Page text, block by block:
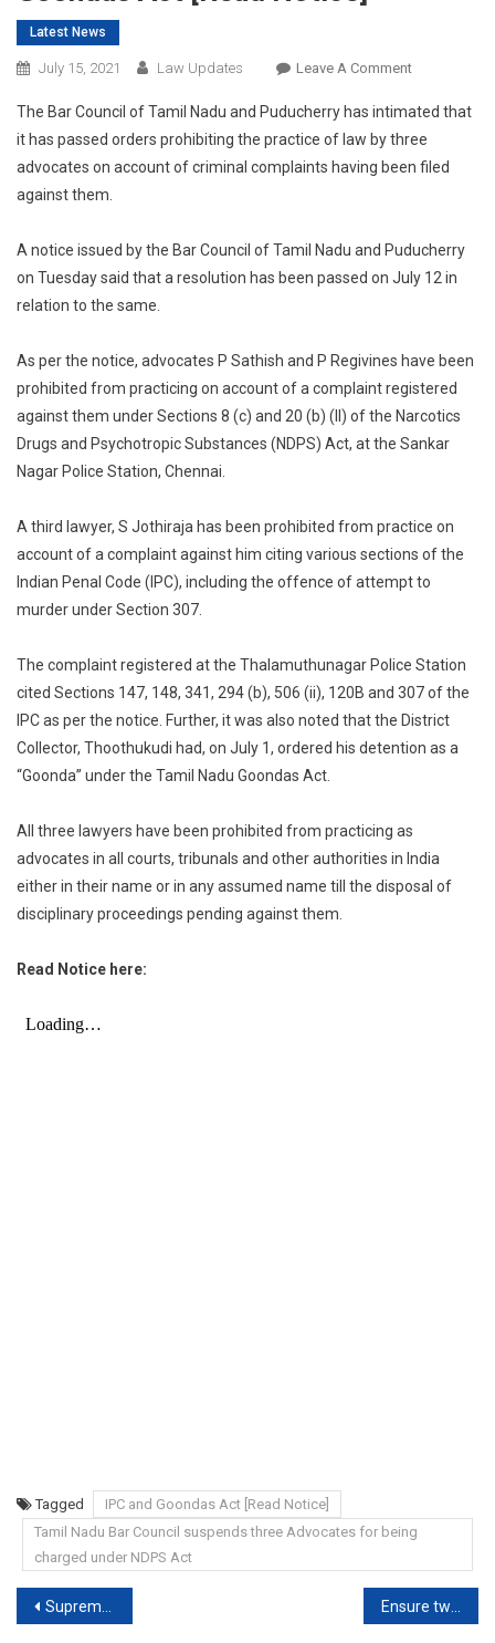
Latest News
July 15, 2021 Law Updates Leave A CommentOn
Nadu
Bar
Council
Advocates
For
Act,IPC
And
Goondas
Notice]
The Bar Council of Tamil Nadu and Puducherry has intimated that
it has passed orders prohibiting the practice of law by three
advocates on account of criminal complaints having been filed
against them.
A notice issued by the Bar Council of Tamil Nadu and Puducherry
on Tuesday said that a resolution has been passed on July 12 in
relation to the same.
As per the notice, advocates P Sathish and P Regivines have been
prohibited from practicing on account of a complaint registered
against them under Sections 8 (c) and 20 (b) (II) of the Narcotics
Drugs and Psychotropic Substances (NDPS) Act, at the Sankar
Nagar Police Station, Chennai.
A third lawyer, S Jothiraja has been prohibited from practice on
account of a complaint against him citing various sections of the
Indian Penal Code (IPC), including the offence of attempt to
murder under Section 307.
The complaint registered at the Thalamuthunagar Police Station
cited Sections 147, 148, 341, 294 (b), 506 (ii), 120B and 307 of the
IPC as per the notice. Further, it was also noted that the District
Collector, Thoothukudi had, on July 1, ordered his detention as a
“Goonda” under the Tamil Nadu Goondas Act.
All three lawyers have been prohibited from practicing as
advocates in all courts, tribunals and other authorities in India
either in their name or in any assumed name till the disposal of
disciplinary proceedings pending against them.
Read Notice here:
Tagged
IPC and Goondas Act [Read Notice]
Tamil Nadu Bar Council suspends three Advocates for being
charged under NDPS Act
Post
Supreme Court: Sedition law ‘colonial’, does govt want to retain it? Ensure two-wheelers have rear view mirrors, High Court directs TN Transport Commissioner